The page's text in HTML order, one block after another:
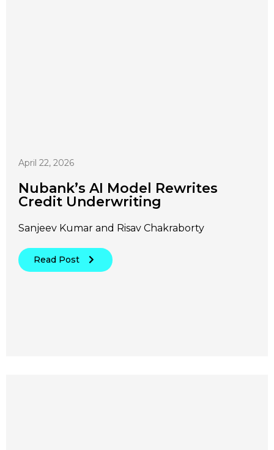
April 22, 2026
Nubank’s AI Model Rewrites
Credit Underwriting
Sanjeev Kumar and Risav Chakraborty
Read Post